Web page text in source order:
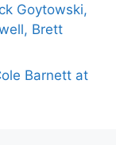
Goytowski,
Brett
Barnett at